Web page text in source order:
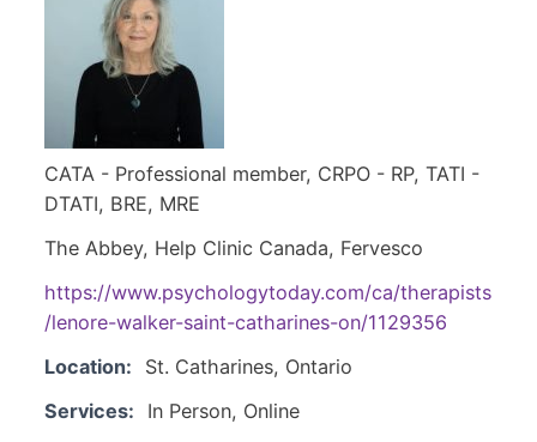
CATA - Professional member, CRPO - RP, TATI -
DTATI, BRE, MRE
The Abbey, Help Clinic Canada, Fervesco
https://www.psychologytoday.com/ca/therapists
/lenore-walker-saint-catharines-on/1129356
Location:
St. Catharines, Ontario
Services:
In Person, Online